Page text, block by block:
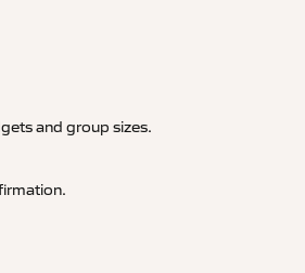
and group sizes.